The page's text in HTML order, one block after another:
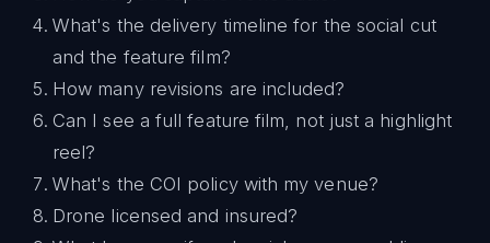
What's the delivery timeline for the social cut
and the feature film?
How many revisions are included?
Can I see a full feature film, not just a highlight
reel?
What's the COI policy with my venue?
Drone licensed and insured?